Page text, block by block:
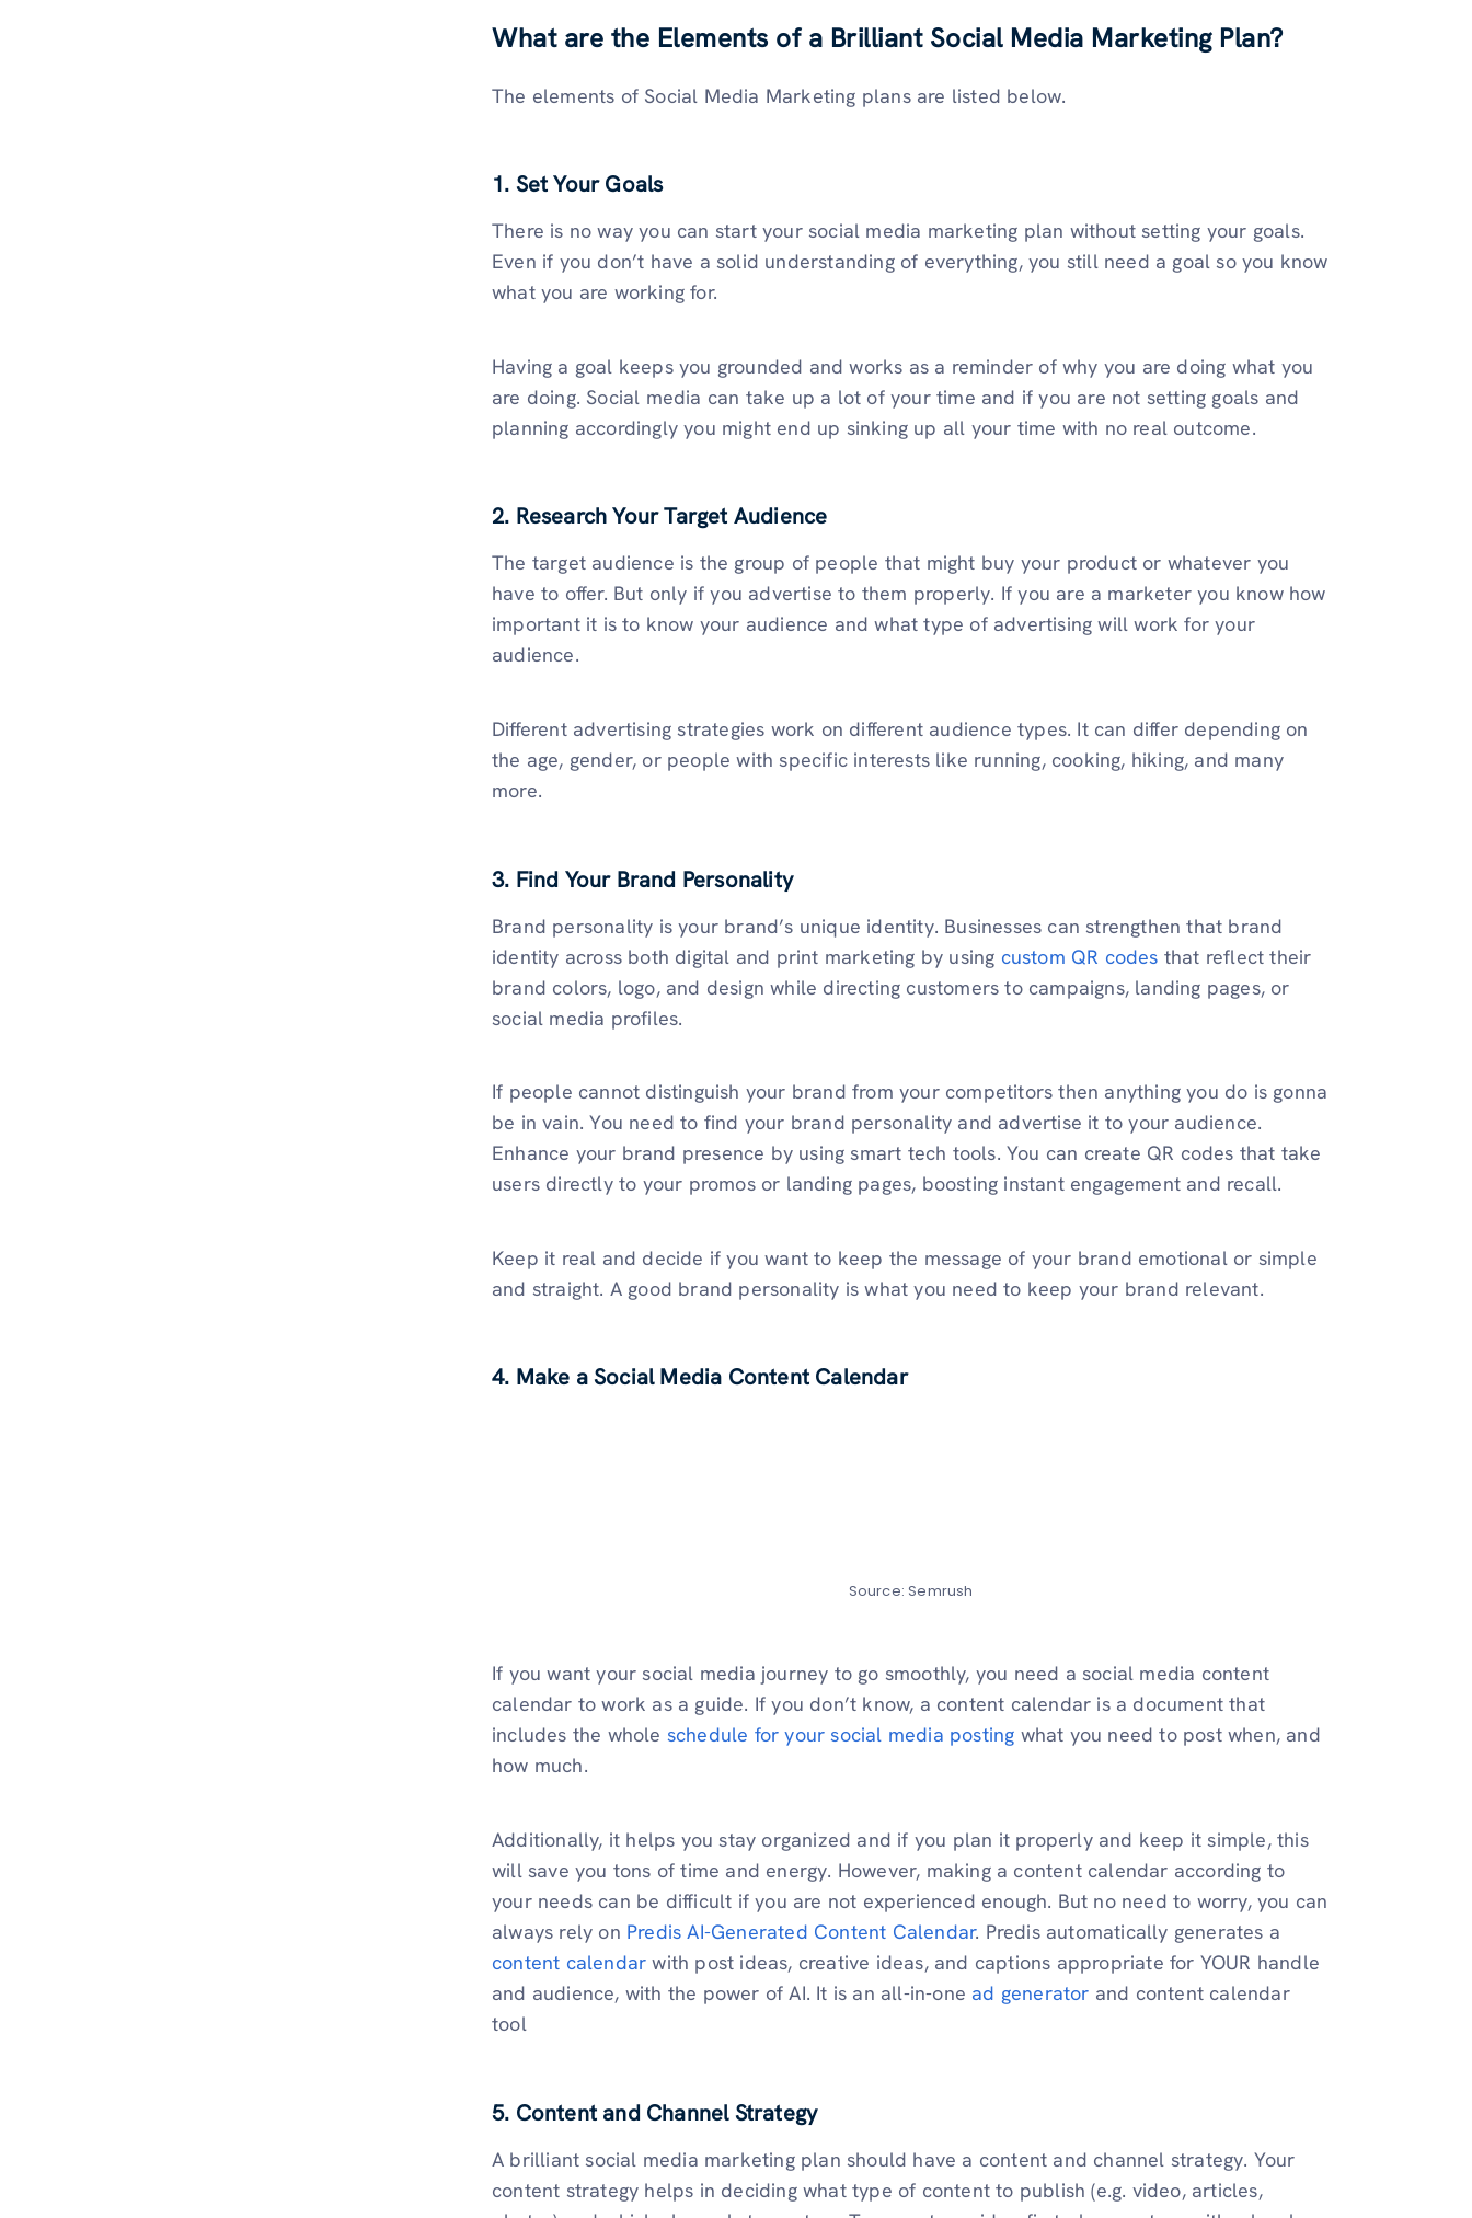
What are the Elements of a Brilliant Social Media Marketing Plan?
The elements of Social Media Marketing plans are listed below.
1. Set Your Goals
There is no way you can start your social media marketing plan without setting your goals.
Even if you don’t have a solid understanding of everything, you still need a goal so you know
what you are working for.
Having a goal keeps you grounded and works as a reminder of why you are doing what you
are doing. Social media can take up a lot of your time and if you are not setting goals and
planning accordingly you might end up sinking up all your time with no real outcome.
2. Research Your Target Audience
The target audience is the group of people that might buy your product or whatever you
have to offer. But only if you advertise to them properly. If you are a marketer you know how
important it is to know your audience and what type of advertising will work for your
audience.
Different advertising strategies work on different audience types. It can differ depending on
the age, gender, or people with specific interests like running, cooking, hiking, and many
more.
3. Find Your Brand Personality
Brand personality is your brand’s unique identity. Businesses can strengthen that brand
identity across both digital and print marketing by using custom QR codes that reflect their
brand colors, logo, and design while directing customers to campaigns, landing pages, or
social media profiles.
If people cannot distinguish your brand from your competitors then anything you do is gonna
be in vain. You need to find your brand personality and advertise it to your audience.
Enhance your brand presence by using smart tech tools. You can create QR codes that take
users directly to your promos or landing pages, boosting instant engagement and recall.
Keep it real and decide if you want to keep the message of your brand emotional or simple
and straight. A good brand personality is what you need to keep your brand relevant.
4. Make a Social Media Content Calendar
Source: Semrush
If you want your social media journey to go smoothly, you need a social media content
calendar to work as a guide. If you don’t know, a content calendar is a document that
includes the whole schedule for your social media posting what you need to post when, and
how much.
Additionally, it helps you stay organized and if you plan it properly and keep it simple, this
will save you tons of time and energy. However, making a content calendar according to
your needs can be difficult if you are not experienced enough. But no need to worry, you can
always rely on Predis AI-Generated Content Calendar. Predis automatically generates a
content calendar with post ideas, creative ideas, and captions appropriate for YOUR handle
and audience, with the power of AI. It is an all-in-one ad generator and content calendar
tool
5. Content and Channel Strategy
A brilliant social media marketing plan should have a content and channel strategy. Your
content strategy helps in deciding what type of content to publish (e.g. video, articles,